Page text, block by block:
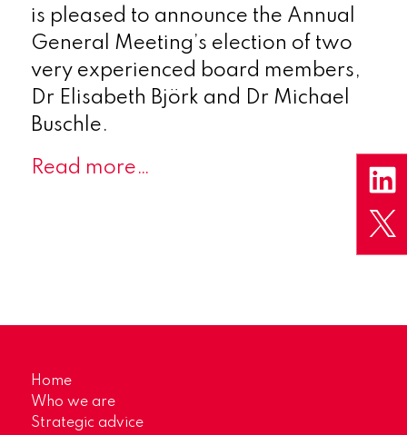
is pleased to announce the Annual
General Meeting’s election of two
very experienced board members,
Dr Elisabeth Björk and Dr Michael
Buschle.
Read more…
Home
Who we are
Strategic advice